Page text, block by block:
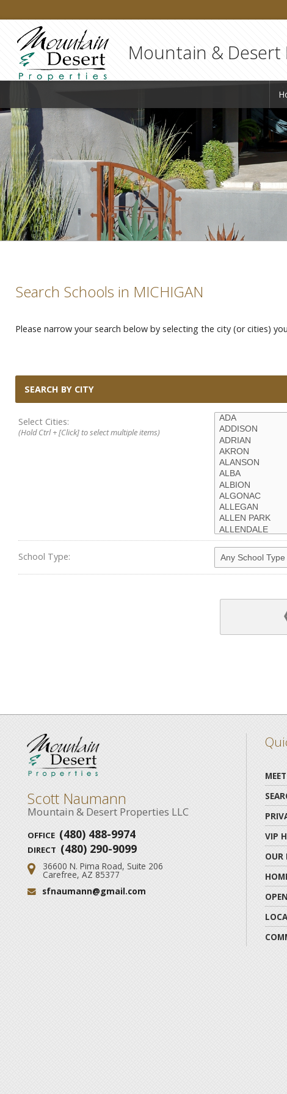
Mountain & Desert
Search Schools in MICHIGAN
Please narrow your search below by selecting the city (or cities)
SEARCH BY CITY
Select Cities:
(Hold Ctrl + [Click] to select multiple items)
School Type:
Scott Naumann
Mountain & Desert Properties LLC
OFFICE (480) 488-9974
DIRECT (480) 290-9099
Address:
36600 N. Pima Road, Suite 206
Carefree, AZ 85377
Email:
sfnaumann@gmail.com
VIP
OUR